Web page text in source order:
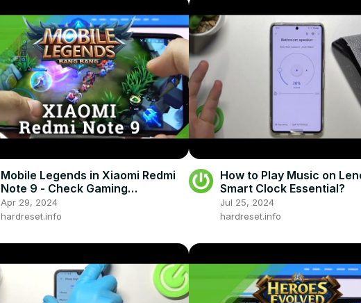
Mobile Legends in Xiaomi Redmi
Note 9 - Check Gaming
Performance
Apr 29, 2024
hardreset.info
How to Play Music on
Smart Clock Essential?
Jul 25, 2024
hardreset.info